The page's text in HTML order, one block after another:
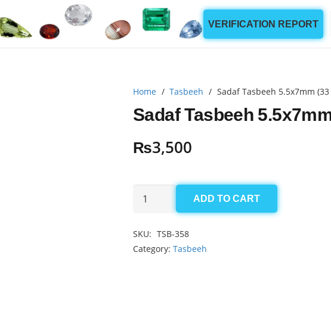
VERIFICATION REPORT
Home / Tasbeeh / Sadaf Tasbeeh 5.5x7mm (33
Sadaf Tasbeeh
₨3,500
Sadaf
ADD TO CART
SKU: TSB-358
Category: Tasbeeh